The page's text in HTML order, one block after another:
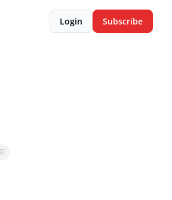
Login Subscribe